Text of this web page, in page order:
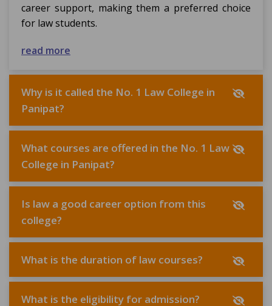
career support, making them a preferred choice
for law students.
read more
Why is it called the No. 1 Law College in
Panipat?
What courses are offered in the No. 1 Law
College in Panipat?
Is law a good career option from this
college?
What is the duration of law courses?
What is the eligibility for admission?